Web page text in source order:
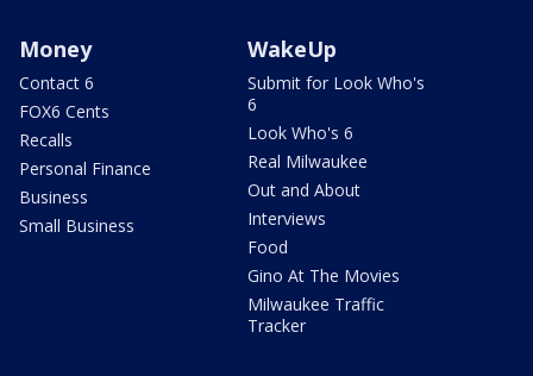
Money
Contact 6
FOX6 Cents
Recalls
Personal Finance
Business
Small Business
WakeUp
Submit for Look Who's
6
Look Who's 6
Real Milwaukee
Out and About
Interviews
Food
Gino At The Movies
Milwaukee Traffic
Tracker